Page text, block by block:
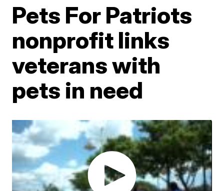
Pets For Patriots
nonprofit links
veterans with
pets in need